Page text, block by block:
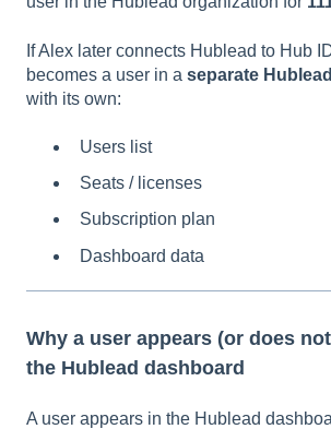
If Alex later connects Hublead to Hub
becomes a user in a separate
with its own:
Users list
Seats / licenses
Subscription plan
Dashboard data
Why a user appears (or does
the Hublead dashboard
A user appears in the Hublead